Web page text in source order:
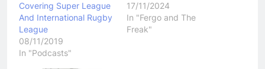
Covering Super League
And International Rugby
League
08/11/2019
In "Podcasts"
17/11/2024
In "Fergo and The
Freak"